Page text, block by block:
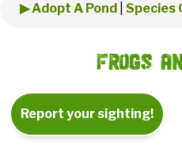
▶ Adopt A Pond Species
Frogs
Report your sighting!